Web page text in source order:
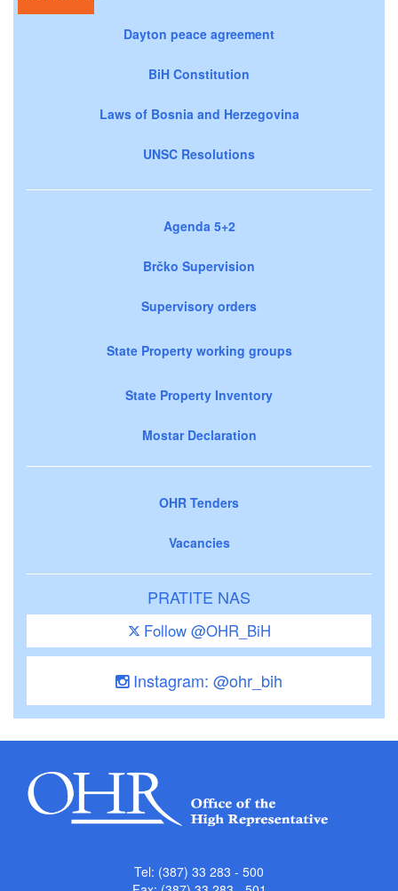
Dayton peace agreement
BiH Constitution
Laws of Bosnia and Herzegovina
UNSC Resolutions
Agenda 5+2
Brčko Supervision
Supervisory orders
State Property working groups
State Property Inventory
Mostar Declaration
OHR Tenders
Vacancies
PRATITE NAS
Follow @OHR_BiH
Instagram: @ohr_bih
Tel: (387) 33 283 - 500